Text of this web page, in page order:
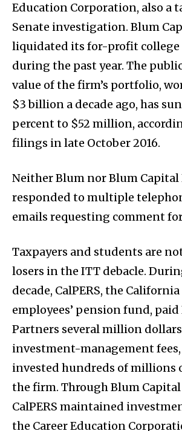
Education Corporation, also a
Senate investigation. Blum
liquidated its for-profit
during the past year. The
value of the firm’s portfolio,
$3 billion a decade ago, has
percent to $52 million,
filings in late October 2016.
Neither Blum nor Blum Capital
responded to multiple
emails requesting comment
Taxpayers and students are
losers in the ITT debacle.
decade, CalPERS, the
employees’ pension fund,
Partners several million
investment-management
invested hundreds of millions
the firm. Through Blum
CalPERS maintained
the Career Education